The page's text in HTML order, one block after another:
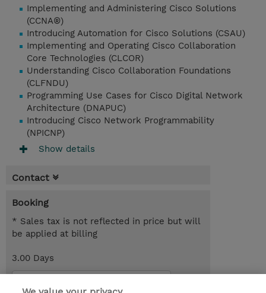
Implementing and Administering Cisco Solutions
(CCNA®)
Introducing Automation for Cisco Solutions (CSAU)
Implementing and Operating Cisco Collaboration
Core Technologies (CLCOR)
Understanding Cisco Collaboration Foundations
(CLFNDU)
Programming Use Cases for Cisco Digital Network
Architecture (DNAPUC)
Introducing Cisco Network Programmability
(NPICNP)
Show details
Contact
Booking
* Sales tax is not reflected in price but will
be applied at billing
3.00 Days